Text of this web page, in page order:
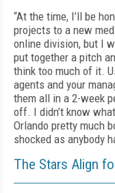
“At the time, I’ll be
projects to a new
online division, but I
put together a pitch
think too much of it.
agents and your
them all in a 2-week
off. I didn’t know
Orlando pretty much
shocked as anybody
The Stars Align